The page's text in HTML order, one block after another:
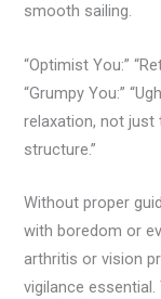
smooth sailing.
“Optimist You:”
“Grumpy You:”
relaxation, not
structure.”
Without proper
with boredom or
arthritis or vision
vigilance essential.